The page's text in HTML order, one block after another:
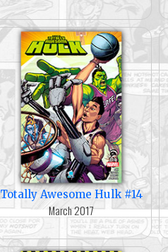
Totally Awesome Hulk #14
March 2017